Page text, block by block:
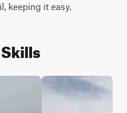
keeping it easy.